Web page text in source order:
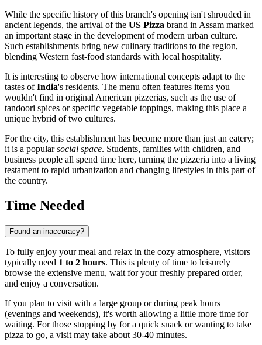
While the specific history of this branch's opening isn't shrouded in
ancient legends, the arrival of the US Pizza brand in Assam marked
an important stage in the development of modern urban culture.
Such establishments bring new culinary traditions to the region,
blending Western fast-food standards with local hospitality.
It is interesting to observe how international concepts adapt to the
tastes ofIndia's residents. The menu often features items you
wouldn't find in original American pizzerias, such as the use of
tandoori spices or specific vegetable toppings, making this place a
unique hybrid of two cultures.
For the city, this establishment has become more than just an eatery;
it is a popularsocial space. Students, families with children, and
business people all spend time here, turning the pizzeria into a living
testament to rapid urbanization and changing lifestyles in this part of
the country.
Time Needed
Found an inaccuracy?
To fully enjoy your meal and relax in the cozy atmosphere, visitors
typically need 1 to 2 hours. This is plenty of time to leisurely
browse the extensive menu, wait for your freshly prepared order,
and enjoy a conversation.
If you plan to visit with a large group or during peak hours
(evenings and weekends), it's worth allowing a little more time for
waiting. For those stopping by for a quick snack or wanting to take
pizza to go, a visit may take about 30-40 minutes.